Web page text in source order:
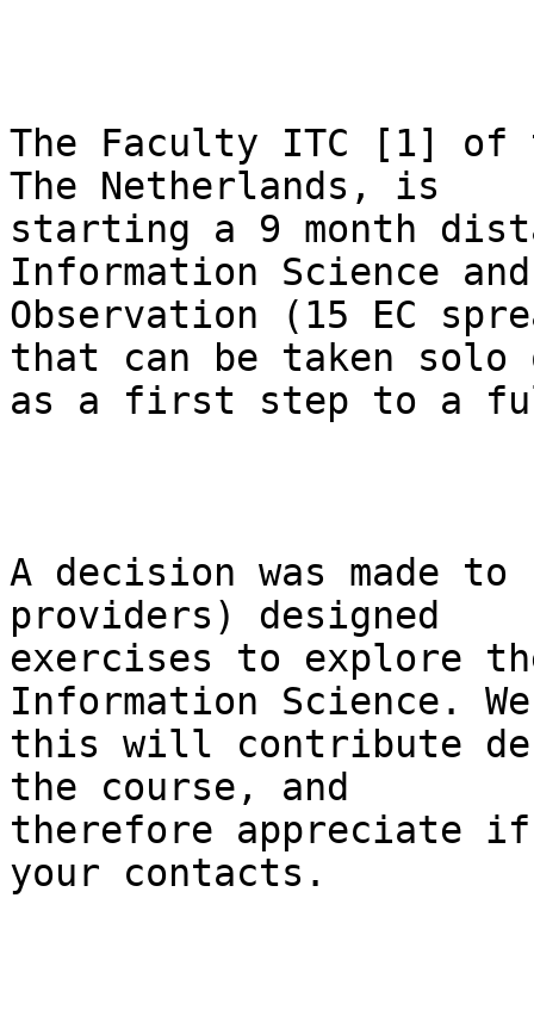
The Faculty ITC [1] of
The Netherlands, is
starting a 9 month
Information Science
Observation (15 EC
that can be taken solo
as a first step to a
A decision was made
providers) designed
exercises to explore
Information Science.
this will contribute
the course, and
therefore appreciate if
your contacts.